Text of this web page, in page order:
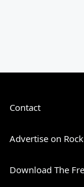
Contact
Advertise on
Download The